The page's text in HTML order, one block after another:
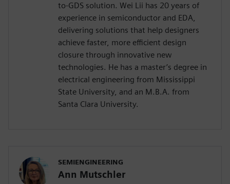
to-GDS solution. Wei Lii has 20 years of
experience in semiconductor and EDA,
delivering solutions that help designers
achieve faster, more efficient design
closure through innovative new
technologies. He has a master’s degree in
electrical engineering from Mississippi
State University, and an M.B.A. from
Santa Clara University.
SEMIENGINEERING
Ann Mutschler